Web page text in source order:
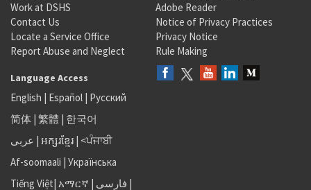
Work at DSHS
Contact Us
Locate a Service Office
Report Abuse and Neglect
Adobe Reader
Notice of Privacy Practices
Privacy Notice
Rule Making
Language Access
English | Español | Русский
简体 | 繁體 | 한국어
عربى | អក្សរខ្មែរ | <ਪੰਜਾਬੀ
Af-soomaali | Українська
Tiếng Việt| አማርኛ | فارسی |